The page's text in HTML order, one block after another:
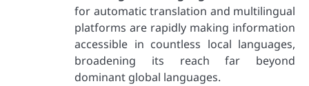
for automatic translation and multilingual
platforms are rapidly making information
accessible in countless local languages,
broadening its reach far beyond
dominant global languages.